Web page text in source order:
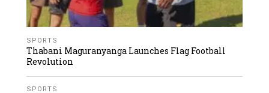
SPORTS
Thabani Maguranyanga Launches Flag Football
Revolution
SPORTS